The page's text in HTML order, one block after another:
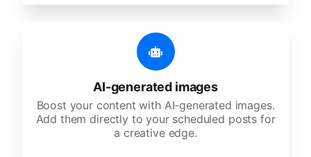
AI-generated images
Boost your content with AI-generated images.
Add them directly to your scheduled posts for
a creative edge.